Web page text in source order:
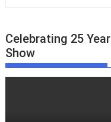
Celebrating 25
Show